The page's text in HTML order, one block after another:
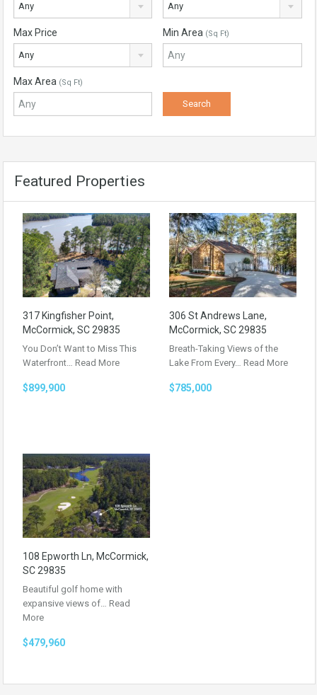
Any Any
Max Price
Any
Min Area (Sq Ft)
Max Area (Sq Ft)
Featured Properties
317 Kingfisher Point,
McCormick, SC 29835
You Don’t Want to Miss This
Waterfront… Read More
$899,900
306 St Andrews Lane,
McCormick, SC 29835
Breath-Taking Views of the
Lake From Every… Read More
$785,000
108 Epworth Ln, McCormick,
SC 29835
Beautiful golf home with
expansive views of… Read
More
$479,960